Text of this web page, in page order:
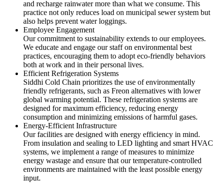
and recharge rainwater more than what we consume. This
practice not only reduces load on municipal sewer system but
also helps prevent water loggings.
Employee Engagement
Our commitment to sustainability extends to our employees.
We educate and engage our staff on environmental best
practices, encouraging them to adopt eco-friendly behaviors
both at work and in their personal lives.
Efficient Refrigeration Systems
Siddhi Cold Chain prioritizes the use of environmentally
friendly refrigerants, such as Freon alternatives with lower
global warming potential. These refrigeration systems are
designed for maximum efficiency, reducing energy
consumption and minimizing emissions of harmful gases.
Energy-Efficient Infrastructure
Our facilities are designed with energy efficiency in mind.
From insulation and sealing to LED lighting and smart HVAC
systems, we implement a range of measures to minimize
energy wastage and ensure that our temperature-controlled
environments are maintained with the least possible energy
input.